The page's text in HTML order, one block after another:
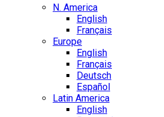
N. America
English
Français
Europe
English
Français
Deutsch
Español
Latin America
English